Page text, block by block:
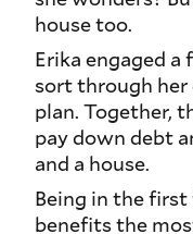
house too.
Erika engaged
sort through
plan. Together,
pay down debt
and a house.
Being in the first
benefits the